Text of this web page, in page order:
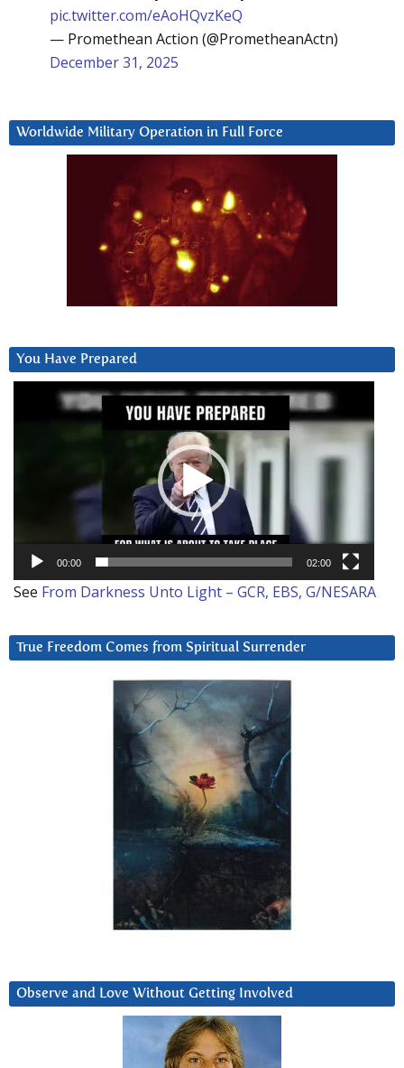
pic.twitter.com/eAoHQvzKeQ
— Promethean Action (@PrometheanActn)
December 31, 2025
Worldwide Military Operation in Full Force
You Have Prepared
00:00 02:00
See From Darkness Unto Light – GCR, EBS, G/NESARA
True Freedom Comes from Spiritual Surrender
Observe and Love Without Getting Involved